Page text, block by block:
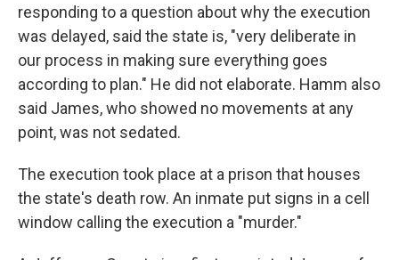
responding to a question about why the execution
was delayed, said the state is, "very deliberate in
our process in making sure everything goes
according to plan." He did not elaborate. Hamm also
said James, who showed no movements at any
point, was not sedated.
The execution took place at a prison that houses
the state's death row. An inmate put signs in a cell
window calling the execution a "murder."